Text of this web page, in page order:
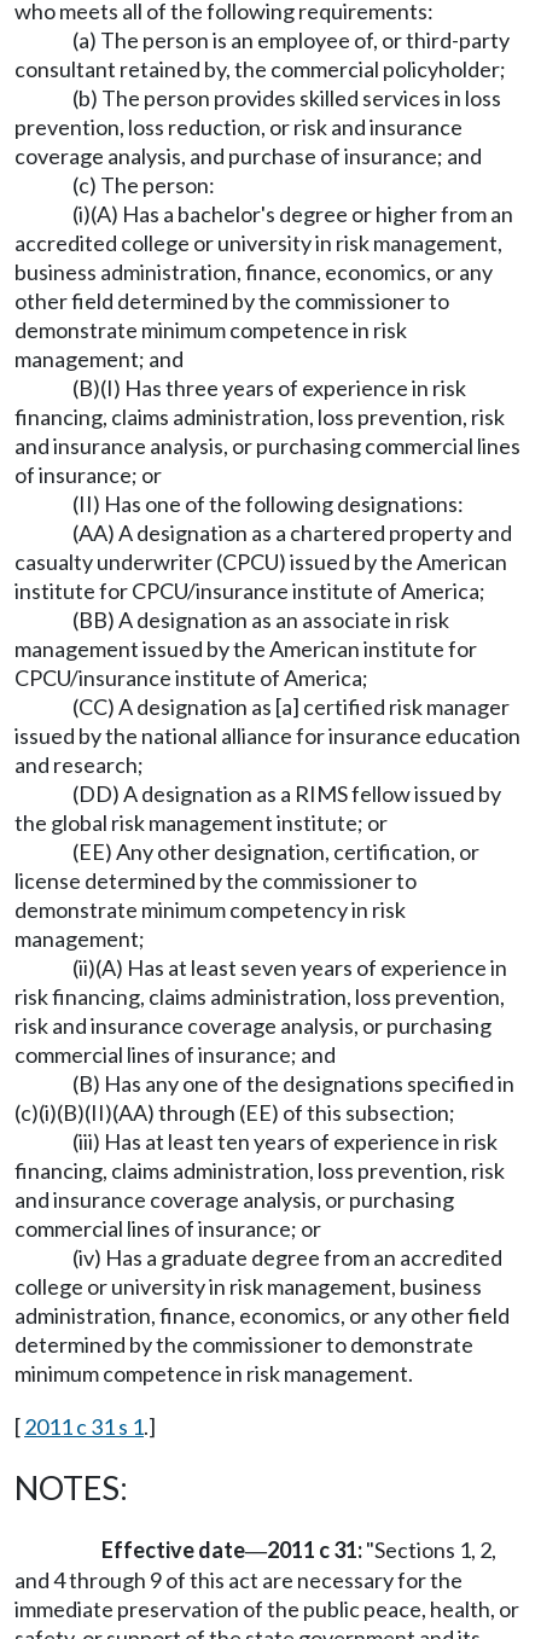
who meets all of the following requirements:
(a) The person is an employee of, or third-party
consultant retained by, the commercial policyholder;
(b) The person provides skilled services in loss
prevention, loss reduction, or risk and insurance
coverage analysis, and purchase of insurance; and
(c) The person:
(i)(A) Has a bachelor's degree or higher from an
accredited college or university in risk management,
business administration, finance, economics, or any
other field determined by the commissioner to
demonstrate minimum competence in risk
management; and
(B)(I) Has three years of experience in risk
financing, claims administration, loss prevention, risk
and insurance analysis, or purchasing commercial lines
of insurance; or
(II) Has one of the following designations:
(AA) A designation as a chartered property and
casualty underwriter (CPCU) issued by the American
institute for CPCU/insurance institute of America;
(BB) A designation as an associate in risk
management issued by the American institute for
CPCU/insurance institute of America;
(CC) A designation as [a] certified risk manager
issued by the national alliance for insurance education
and research;
(DD) A designation as a RIMS fellow issued by
the global risk management institute; or
(EE) Any other designation, certification, or
license determined by the commissioner to
demonstrate minimum competency in risk
management;
(ii)(A) Has at least seven years of experience in
risk financing, claims administration, loss prevention,
risk and insurance coverage analysis, or purchasing
commercial lines of insurance; and
(B) Has any one of the designations specified in
(c)(i)(B)(II)(AA) through (EE) of this subsection;
(iii) Has at least ten years of experience in risk
financing, claims administration, loss prevention, risk
and insurance coverage analysis, or purchasing
commercial lines of insurance; or
(iv) Has a graduate degree from an accredited
college or university in risk management, business
administration, finance, economics, or any other field
determined by the commissioner to demonstrate
minimum competence in risk management.
[2011 c 31 s 1.]
NOTES:
Effective date—2011 c 31:"Sections 1, 2,
and 4 through 9 of this act are necessary for the
immediate preservation of the public peace, health, or